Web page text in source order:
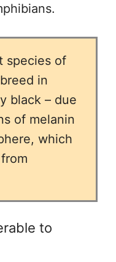
species of
in
black – due
of melanin
which
to